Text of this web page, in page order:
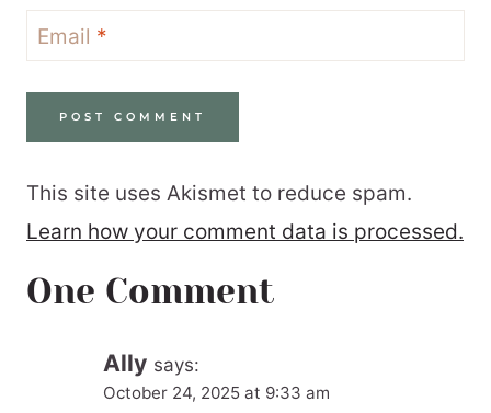
Email *
This site uses Akismet to reduce spam.
Learn how your comment data is processed.
One Comment
Ally says:
October 24, 2025 at 9:33 am